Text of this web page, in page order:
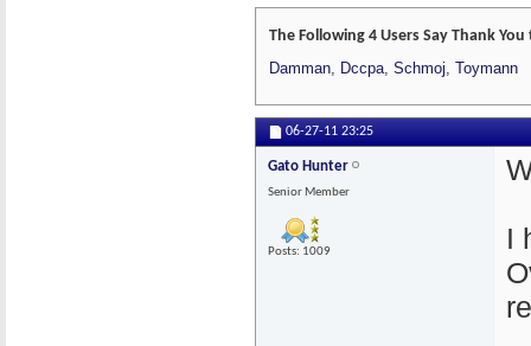
The Following 4 Users Say Thank
Damman, Dccpa, Schmoj, Toymann
06-27-11 23:25
Gato Hunter
Senior Member
Posts: 1009
I